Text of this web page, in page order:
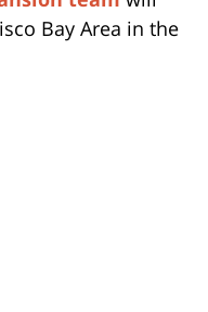
Bay Area in the